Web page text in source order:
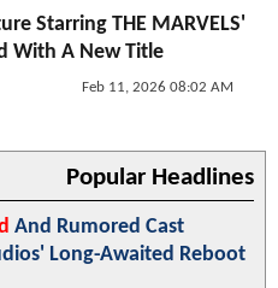
Starring THE MARVELS'
With A New Title
Feb 11, 2026 08:02 AM
Popular Headlines
And Rumored Cast
Long-Awaited Reboot